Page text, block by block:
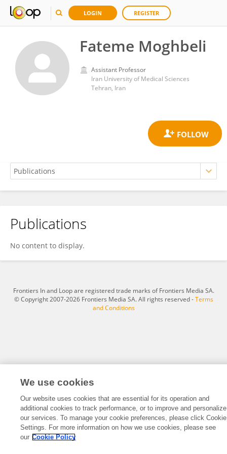
LOGIN REGISTER
Fateme Moghbeli
Assistant Professor
Iran University of Medical Sciences
Tehran, Iran
Fateme Moghbeli
Publications
No content to display.
Frontiers In and Loop are registered trade marks of Frontiers Media SA.
© Copyright 2007-2026 Frontiers Media SA. All rights reserved -Terms
and Conditions
We use cookies
Our website uses cookies that are essential for its operation and
additional cookies to track performance, or to improve and personalize
our services. To manage your cookie preferences, please click Cookie
Settings. For more information on how we use cookies, please see
our Cookie Policy